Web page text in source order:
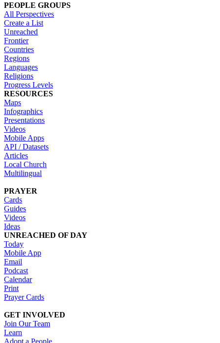
PEOPLE GROUPS
All Perspectives
Create a List
Unreached
Frontier
Countries
Regions
Languages
Religions
Progress Levels
RESOURCES
Maps
Infographics
Presentations
Videos
Mobile Apps
API / Datasets
Articles
Local Church
Multilingual
PRAYER
Cards
Guides
Videos
Ideas
UNREACHED OF DAY
Today
Mobile App
Email
Podcast
Calendar
Print
Prayer Cards
GET INVOLVED
Join Our Team
Learn
Adopt a People